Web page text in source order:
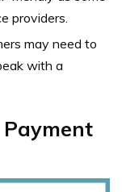
providers.
may need to
with a
Payment